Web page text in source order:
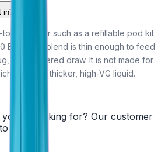
to-lung gear such as a refillable pod kit
Bar Juice blend is thin enough to feed
low-powered draw. It is not made for
call for a thicker, high-VG liquid.
looking for? Our customer
help!